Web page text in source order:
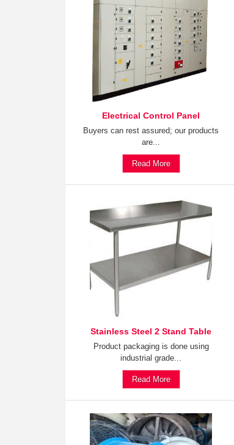
Electrical Control Panel
Buyers can rest assured; our products
are...
Read More
Stainless Steel 2 Stand Table
Product packaging is done using
industrial grade...
Read More